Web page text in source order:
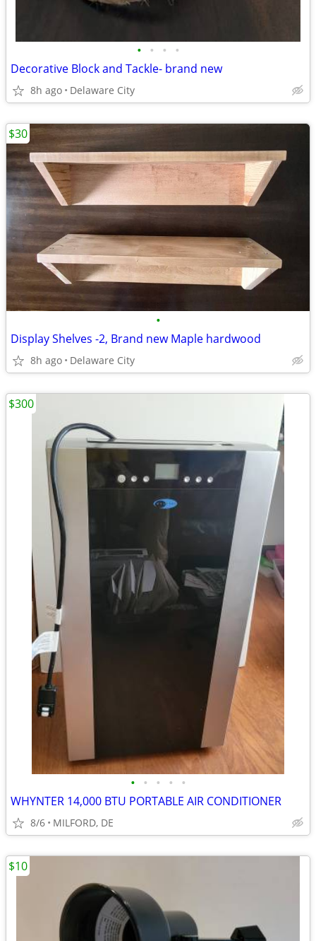
• • • •
Decorative Block and Tackle- brand new
8h ago Delaware City
•
Display Shelves -2, Brand new Maple hardwood
8h ago Delaware City
$30
• • • • •
WHYNTER 14,000 BTU PORTABLE AIR CONDITIONER
8/6 MILFORD, DE
$300
$10